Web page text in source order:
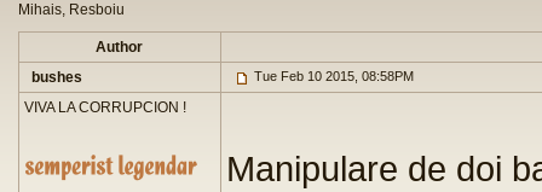
Mihais, Resboiu
Author
bushes
Tue Feb 10 2015, 08:58PM
VIVA LA CORRUPCION !
Manipulare de doi